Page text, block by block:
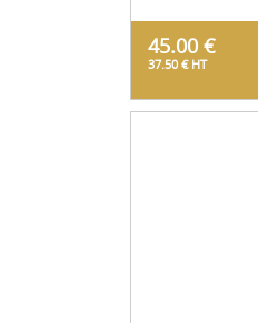
45.00 €
37.50 € HT